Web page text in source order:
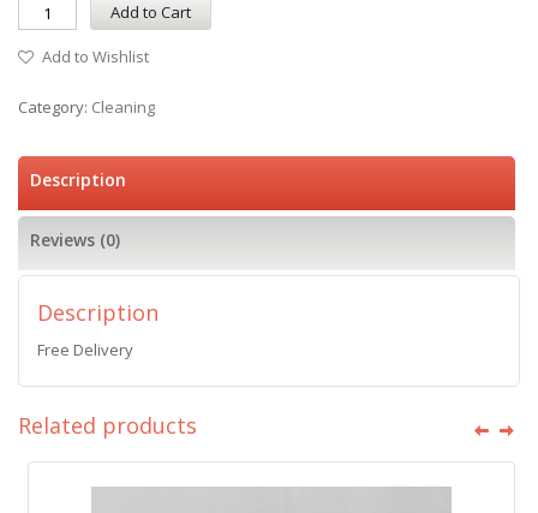
Add to Cart
Add to Wishlist
Category: Cleaning
Description
Reviews (0)
Description
Free Delivery
Related products